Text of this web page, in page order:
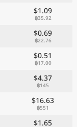
$1.09
฿35.92
$0.69
฿22.76
$0.51
฿17.00
$4.37
฿145
$16.63
฿551
$1.65